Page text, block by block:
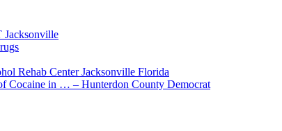
Jacksonville
Rehab Center Jacksonville Florida
Cocaine in … – Hunterdon County Democrat